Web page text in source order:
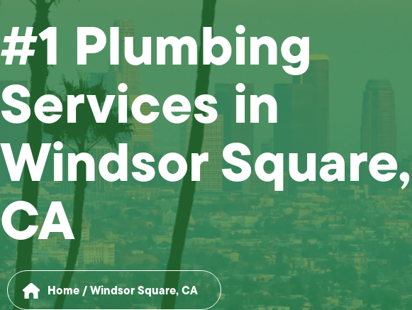
#1 Plumbing
Services in
Windsor Square,
CA
Home/Windsor Square, CA